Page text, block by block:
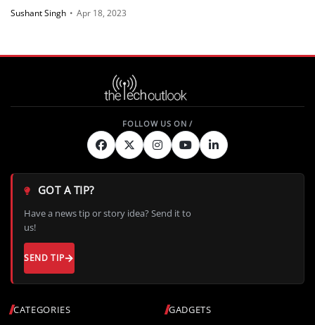
Sushant Singh • Apr 18, 2023
CATEGORIES
GADGETS
GOT A TIP?
Have a news tip or story idea? Send it to
us!
SEND TIP